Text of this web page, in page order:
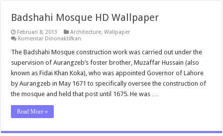
Badshahi Mosque HD Wallpaper
Februari 8, 2013 Architecture,Wallpaper
Komentar Dinonaktifkan
Mosque
Wallpaper
The Badshahi Mosque construction work was carried out under the
supervision of Aurangzeb’s foster brother, Muzaffar Hussain (also
known as Fidai Khan Koka), who was appointed Governor of Lahore
by Aurangzeb in May 1671 to specifically oversee the construction of
the mosque and held that post until 1675. He was …
Read More »